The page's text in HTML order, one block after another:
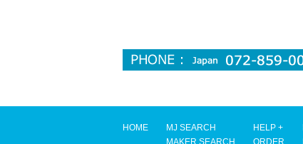
HOME
MJ SEARCH
MAKER SEARCH
HELP +
ORDER